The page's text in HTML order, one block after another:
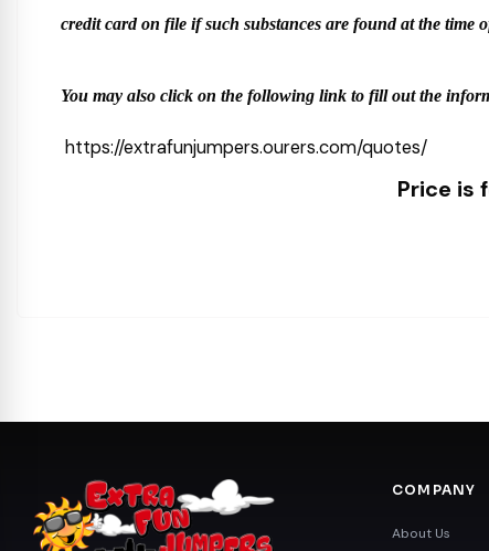
credit card on file if such substances are found at the time
You may also click on the following link to fill out the
https://extrafunjumpers.ourers.com/quotes/
Price is
COMPANY
About Us